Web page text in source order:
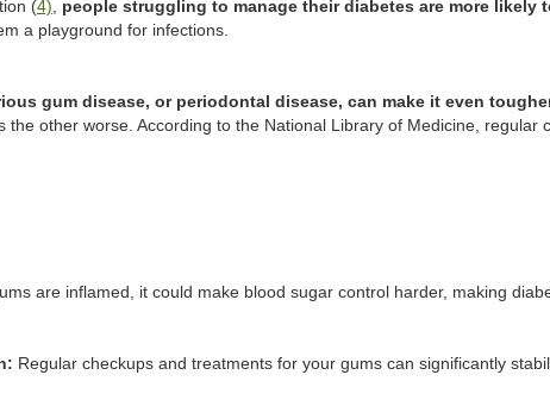
(4) people struggling to manage their diabetes are more likely
a playground for infections.
gum disease, or periodontal disease, can make it even
the other worse. According to the National Library of Medicine,
are inflamed, it could make blood sugar control harder, making
Regular checkups and treatments for your gums can significantly